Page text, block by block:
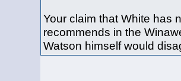
Your claim that White has
recommends in the
Watson himself would